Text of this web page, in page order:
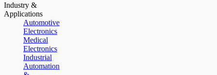
Industry &
Applications
Automotive
Electronics
Medical
Electronics
Industrial
Automation